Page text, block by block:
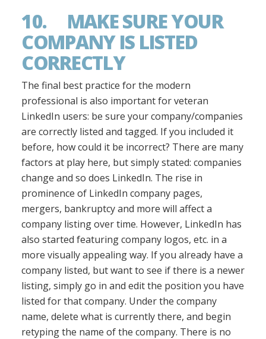
10. MAKE SURE YOUR
COMPANY IS LISTED
CORRECTLY
The final best practice for the modern
professional is also important for veteran
LinkedIn users: be sure your company/companies
are correctly listed and tagged. If you included it
before, how could it be incorrect? There are many
factors at play here, but simply stated: companies
change and so does LinkedIn. The rise in
prominence of LinkedIn company pages,
mergers, bankruptcy and more will affect a
company listing over time. However, LinkedIn has
also started featuring company logos, etc. in a
more visually appealing way. If you already have a
company listed, but want to see if there is a newer
listing, simply go in and edit the position you have
listed for that company. Under the company
name, delete what is currently there, and begin
retyping the name of the company. There is no